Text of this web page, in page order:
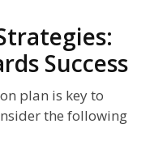
Success
plan is key to
the following